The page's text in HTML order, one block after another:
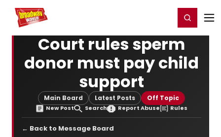
Home For You Register/Login
Court rules sperm
donor must pay child
support
Main Board Latest Posts Off Topic
New Post Search Report Abuse Rules
← Back to Message Board